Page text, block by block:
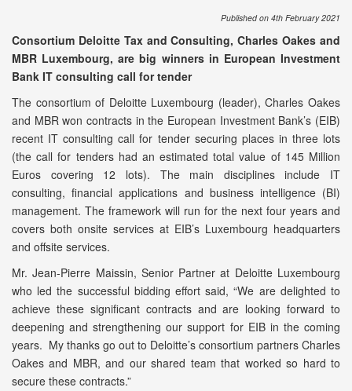
Published on 4th February 2021
Consortium Deloitte Tax and Consulting, Charles Oakes and
MBR Luxembourg, are big winners in European Investment
Bank IT consulting call for tender
The consortium of Deloitte Luxembourg (leader), Charles Oakes
and MBR won contracts in the European Investment Bank’s (EIB)
recent IT consulting call for tender securing places in three lots
(the call for tenders had an estimated total value of 145 Million
Euros covering 12 lots). The main disciplines include IT
consulting, financial applications and business intelligence (BI)
management. The framework will run for the next four years and
covers both onsite services at EIB’s Luxembourg headquarters
and offsite services.
Mr. Jean-Pierre Maissin, Senior Partner at Deloitte Luxembourg
who led the successful bidding effort said, “We are delighted to
achieve these significant contracts and are looking forward to
deepening and strengthening our support for EIB in the coming
years. My thanks go out to Deloitte’s consortium partners Charles
Oakes and MBR, and our shared team that worked so hard to
secure these contracts.”